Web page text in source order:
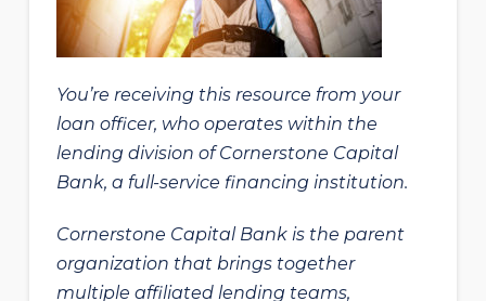
You’re receiving this resource from your
loan officer, who operates within the
lending division of Cornerstone Capital
Bank, a full-service financing institution.
Cornerstone Capital Bank is the parent
organization that brings together
multiple affiliated lending teams,